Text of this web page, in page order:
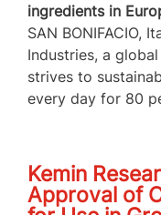
ingredients in
SAN BONIFACIO,
Industries, a
strives to
every day for 80
Kemin
Approval of